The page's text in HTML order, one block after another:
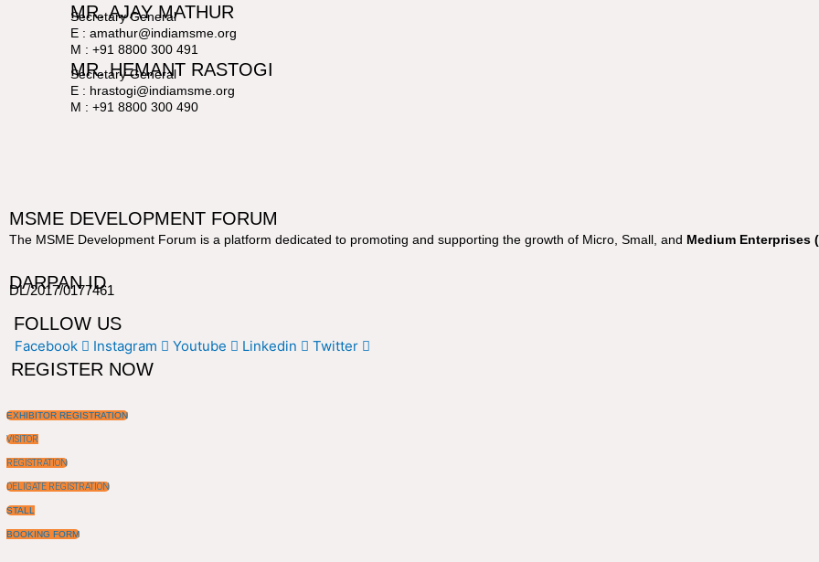
MR. AJAY MATHUR
Secretary General
E : amathur@indiamsme.org
M : +91 8800 300 491
MR. HEMANT RASTOGI
Secretary General
E : hrastogi@indiamsme.org
M : +91 8800 300 490
MSME DEVELOPMENT FORUM
The MSME Development Forum is a platform dedicated to promoting and supporting the growth of Micro, Small, and Medium Enterprises
DARPAN ID
DL/2017/0177461
FOLLOW US
Facebook Instagram Youtube Linkedin Twitter
REGISTER NOW
EXHIBITOR REGISTRATION
VISITOR
REGISTRATION
DELIGATE REGISTRATION
STALL
BOOKING FORM